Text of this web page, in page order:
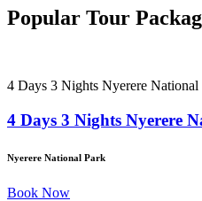
Popular Tour
4 Days 3 Nights Nyerere National
4 Days 3 Nights Nyerere
Nyerere National Park
Book Now